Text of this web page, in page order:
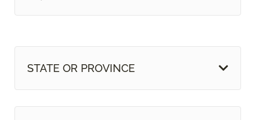
STATE OR PROVINCE